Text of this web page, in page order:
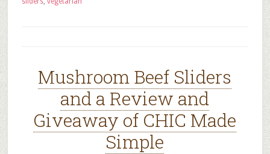
Mushroom Beef Sliders
and a Review and
Giveaway of CHIC Made
Simple